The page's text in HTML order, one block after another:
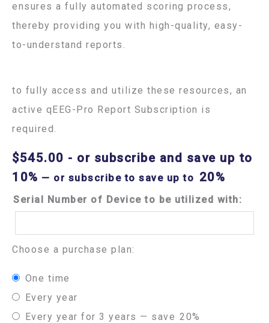
ensures a fully automated scoring process,
thereby providing you with high-quality, easy-
to-understand reports.
to fully access and utilize these resources, an
active qEEG-Pro Report Subscription is
required.
$545.00 - or subscribe and save up to
10% — or subscribe to save up to 20%
Serial Number of Device to be utilized with:
Choose a purchase plan:
one time
every year
every year for 3 years — save 20%